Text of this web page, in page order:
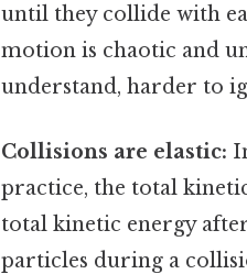
until they collide with
motion is chaotic and
understand, harder to
Collisions are elastic:
practice, the total
total kinetic energy
particles during a